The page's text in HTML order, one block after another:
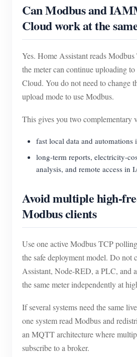
Can Modbus and
Cloud work at the
Yes. Home Assistant reads
the meter can continue uploading
Cloud. You do not need to change
upload mode to use Modbus.
This gives you two complementary
fast local data and automations
long-term reports, electricity-
analysis, and remote access in
Avoid multiple high-
Modbus clients
Use one active Modbus TCP
the safe deployment model. Do not
Assistant, Node-RED, a PLC, and
the same meter independently at
If several systems need the same
one system read Modbus and
an MQTT architecture where
subscribe to a broker.